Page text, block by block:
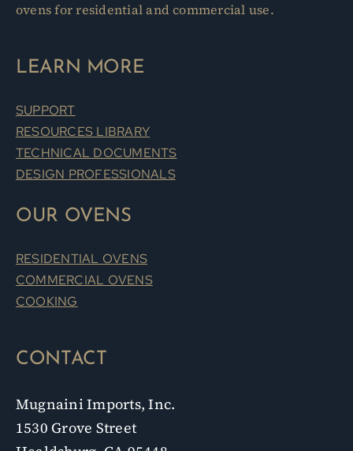
ovens for residential and commercial use.
LEARN MORE
SUPPORT
RESOURCES LIBRARY
TECHNICAL DOCUMENTS
DESIGN PROFESSIONALS
OUR OVENS
RESIDENTIAL OVENS
COMMERCIAL OVENS
COOKING
CONTACT
Mugnaini Imports, Inc.
1530 Grove Street